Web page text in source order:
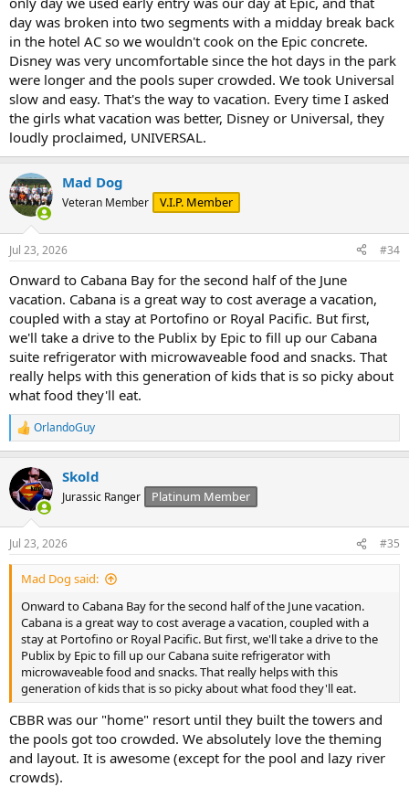
day was broken into two segments with a midday break back
in the hotel AC so we wouldn't cook on the Epic concrete.
Disney was very uncomfortable since the hot days in the park
were longer and the pools super crowded. We took Universal
slow and easy. That's the way to vacation. Every time I asked
the girls what vacation was better, Disney or Universal, they
loudly proclaimed, UNIVERSAL.
Mad Dog
Veteran Member V.I.P. Member
Jul 23, 2026 #34
Onward to Cabana Bay for the second half of the June
vacation. Cabana is a great way to cost average a vacation,
coupled with a stay at Portofino or Royal Pacific. But first,
we'll take a drive to the Publix by Epic to fill up our Cabana
suite refrigerator with microwaveable food and snacks. That
really helps with this generation of kids that is so picky about
what food they'll eat.
R
e
c
t
i
n
s
:
OrlandoGuy
Skold
Jurassic Ranger Platinum Member
Jul 23, 2026 #35
Mad Dog said:
Onward to Cabana Bay for the second half of the June vacation.
Cabana is a great way to cost average a vacation, coupled with a
stay at Portofino or Royal Pacific. But first, we'll take a drive to the
Publix by Epic to fill up our Cabana suite refrigerator with
microwaveable food and snacks. That really helps with this
generation of kids that is so picky about what food they'll eat.
CBBR was our "home" resort until they built the towers and
the pools got too crowded. We absolutely love the theming
and layout. It is awesome (except for the pool and lazy river
crowds).